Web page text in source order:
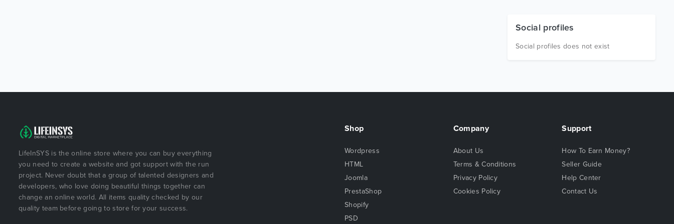
Social profiles
Social profiles does not exist
LifeInSYS is the online store where you can buy everything
you need to create a website and got support with the run
project. Never doubt that a group of talented designers and
developers, who love doing beautiful things together can
change an online world. All items quality checked by our
quality team before going to store for your success.
Shop
Wordpress
HTML
Joomla
PrestaShop
Shopify
PSD
Company
About Us
Terms & Conditions
Privacy Policy
Cookies Policy
Support
How To Earn Money?
Seller Guide
Help Center
Contact Us